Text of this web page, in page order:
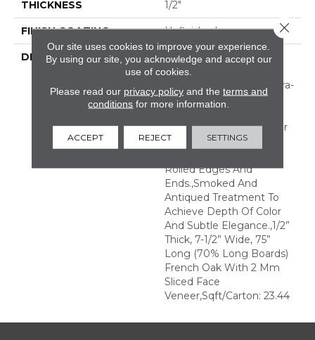
THICKNESS 1/2"
FINISH COATING Unfinished
DESCRIPTION
Natural Color Variations
Between
Planks.,Featuring An Ultra-
Transparent Finish For A
Visual.,Longer And Wider
Planks Elegantly Wire
Rolled Edges And
Ends.,Smoked And
Antiqued Treatment To
Achieve Depth Of Color
And Subtle Elegance.,1/2”
Thick, 7-1/2” Wide, 75”
Long (70% Long Boards)
French Oak With 2 Mm
Sliced Face
Veneer,Sqft/Carton: 23.44
Our site uses cookies to improve your experience.
By using our site, you acknowledge and accept our
use of cookies.
Please read our privacy policyand the terms and
conditions for more information.
ACCEPT REJECT SETTINGS
Close